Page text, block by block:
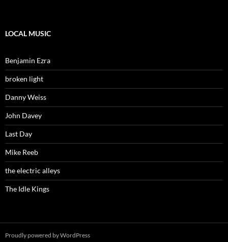
LOCAL MUSIC
Benjamin Ezra
broken light
Danny Weiss
John Davey
Last Day
Mike Reeb
the electric alleys
The Idle Kings
Proudly powered by WordPress